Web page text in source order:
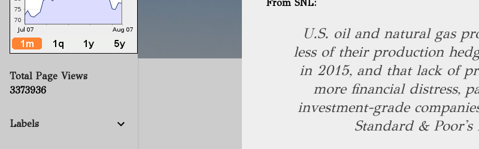
From SNL:
U.S. oil and natural gas
less of their production
in 2015, and that lack of
more financial distress,
investment-grade
Standard & Poor's
Total Page Views
3373936
Labels